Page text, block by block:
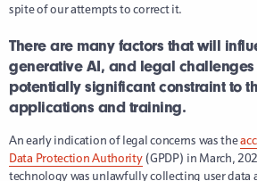
spite of our attempts to correct it.
There are many factors that will
generative AI, and legal
potentially significant constraint to
applications and training.
An early indication of legal concerns was the
Data Protection Authority(GPDP) in March,
technology was unlawfully collecting user data